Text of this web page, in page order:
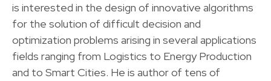
is interested in the design of innovative algorithms
for the solution of difficult decision and
optimization problems arising in several applications
fields ranging from Logistics to Energy Production
and to Smart Cities. He is author of tens of